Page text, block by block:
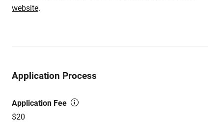
website.
Application Process
Application Fee
$20